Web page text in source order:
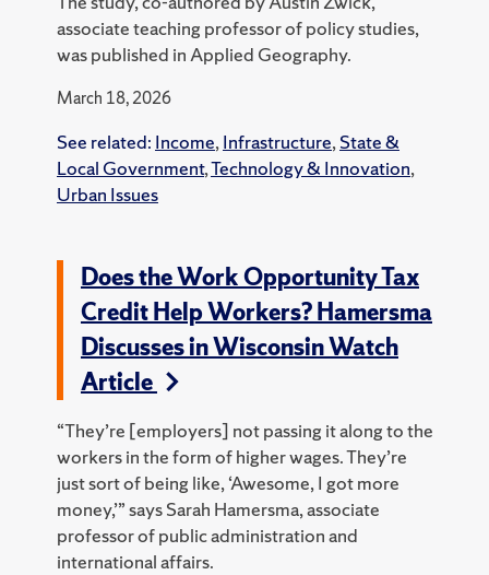
associate teaching professor of policy studies,
was published in Applied Geography.
March 18, 2026
See related: Income, Infrastructure, State &
Local Government,Technology & Innovation,
Urban Issues
Does the Work Opportunity Tax
Credit Help Workers? Hamersma
Discusses in Wisconsin Watch
Article
“They’re [employers] not passing it along to the
workers in the form of higher wages. They’re
just sort of being like, ‘Awesome, I got more
money,’” says Sarah Hamersma, associate
professor of public administration and
international affairs.